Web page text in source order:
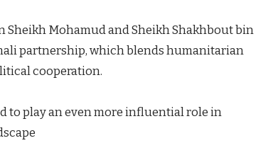
Sheikh Mohamud and Sheikh Shakhbout bin
partnership, which blends humanitarian
cooperation.
to play an even more influential role in